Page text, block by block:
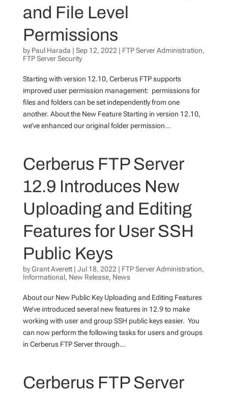
and File Level
Permissions
byPaul Harada | Sep 12, 2022 | FTP Server Administration,
FTP Server Security
Starting with version 12.10, Cerberus FTP supports
improved user permission management: permissions for
files and folders can be set independently from one
another. About the New Feature Starting in version 12.10,
we’ve enhanced our original folder permission...
Cerberus FTP Server
12.9 Introduces New
Uploading and Editing
Features for User SSH
Public Keys
byGrant Averett| Jul 18, 2022 | FTP Server Administration,
Informational, New Release, News
About our New Public Key Uploading and Editing Features
We’ve introduced several new features in 12.9 to make
working with user and group SSH public keys easier. You
can now perform the following tasks for users and groups
in Cerberus FTP Server through...
Cerberus FTP Server